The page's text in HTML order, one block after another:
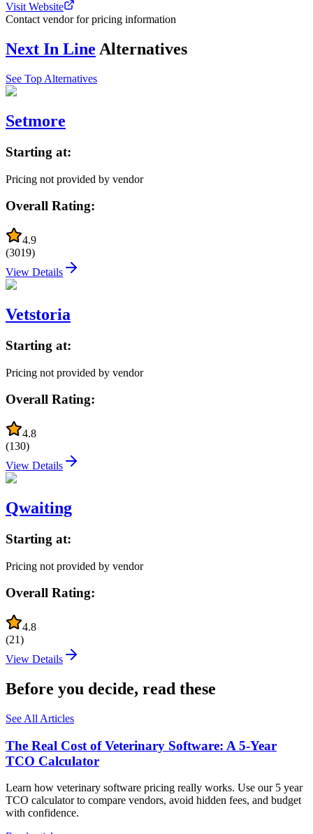
Visit Website
Contact vendor for pricing information
Next In Line Alternatives
See Top Alternatives
Setmore
Starting at:
Pricing not provided by vendor
Overall Rating:
4.9
(3019)
View Details
Vetstoria
Starting at:
Pricing not provided by vendor
Overall Rating:
4.8
(130)
View Details
Qwaiting
Starting at:
Pricing not provided by vendor
Overall Rating:
4.8
(21)
View Details
Before you decide, read these
See All Articles
The Real Cost of Veterinary Software: A 5-Year
TCO Calculator
Learn how veterinary software pricing really works. Use our 5 year
TCO calculator to compare vendors, avoid hidden fees, and budget
with confidence.